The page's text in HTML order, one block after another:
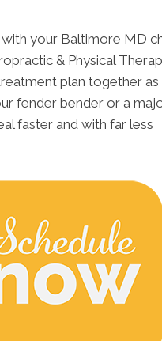
your Baltimore MD
& Physical
plan together as
fender bender or a
faster and with far less